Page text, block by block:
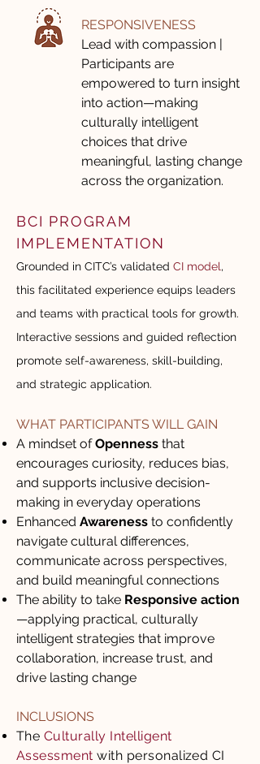
RESPONSIVENESS
Lead with compassion |
Participants are
empowered to turn insight
into action—making
culturally intelligent
choices that drive
meaningful, lasting change
across the organization.
BCI PROGRAM
IMPLEMENTATION
Grounded in CITC’s validated CI model,
this facilitated experience equips leaders
and teams with practical tools for growth.
Interactive sessions and guided reflection
promote self-awareness, skill-building,
and strategic application.
WHAT PARTICIPANTS WILL GAIN
A mindset ofOpenness that
encourages curiosity, reduces bias,
and supports inclusive decision-
making in everyday operations
Enhanced Awareness to confidently
navigate cultural differences,
communicate across perspectives,
and build meaningful connections
The ability to take Responsive action
—applying practical, culturally
intelligent strategies that improve
collaboration, increase trust, and
drive lasting change
INCLUSIONS
The Culturally Intelligent
Assessment with personalized CI